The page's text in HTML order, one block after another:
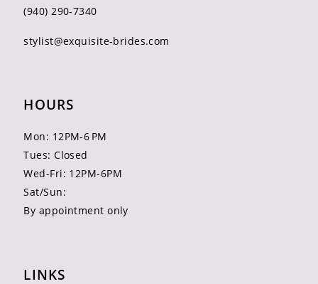
(940) 290‑7340
stylist@exquisite-brides.com
HOURS
Mon: 12PM-6 PM
Tues: Closed
Wed-Fri: 12PM-6PM
Sat/Sun:
By appointment only
LINKS